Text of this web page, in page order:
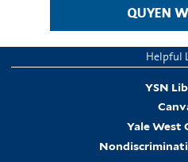
quyen
Helpful
YSN
Yale West